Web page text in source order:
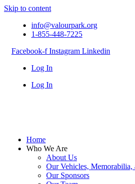
Skip to content
info@valourpark.org
1-855-448-7225
Facebook-f Instagram Linkedin
Log In
Log In
Home
Who We Are
About Us
Our Vehicles, Memorabilia,
Our Sponsors